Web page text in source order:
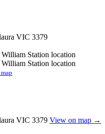
VIC 3379
VIC 3379 View on map →